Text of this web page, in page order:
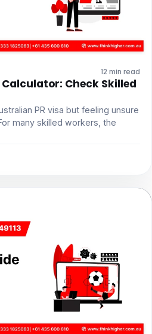
12 min read
Check Skilled
PR visa but feeling unsure
many skilled workers, the